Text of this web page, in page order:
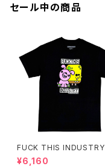
セール中の商品
FUCK THIS INDUSTRY
¥6,160